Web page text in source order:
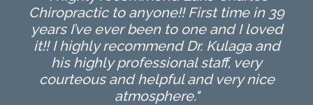
Chiropractic to anyone!! First time in 39
years I’ve ever been to one and I loved
it!! I highly recommend Dr. Kulaga and
his highly professional staff, very
courteous and helpful and very nice
atmosphere."